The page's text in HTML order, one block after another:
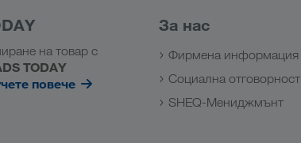
на товар с
TODAY
повече
За нас
Фирмена информация
Социална отговорност
SHEQ-Мениджмънт